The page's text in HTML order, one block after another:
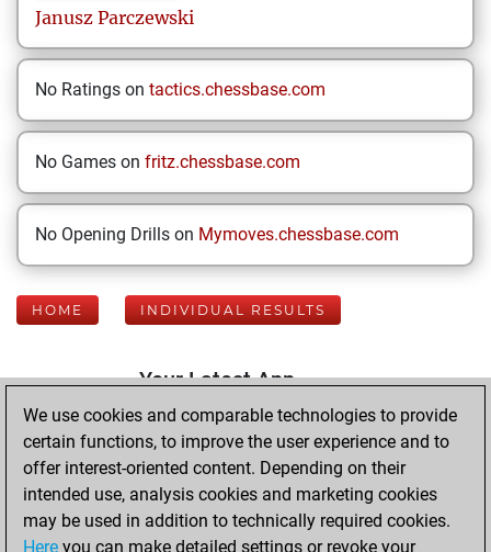
Janusz Parczewski
No Ratings on tactics.chessbase.com
No Games on fritz.chessbase.com
No Opening Drills on Mymoves.chessbase.com
HOME INDIVIDUAL RESULTS
Your Latest App
Activity
Tuesday, May 26,
2026
We use cookies and comparable technologies to provide
certain functions, to improve the user experience and to
offer interest-oriented content. Depending on their
intended use, analysis cookies and marketing cookies
may be used in addition to technically required cookies.
Here you can make detailed settings or revoke your